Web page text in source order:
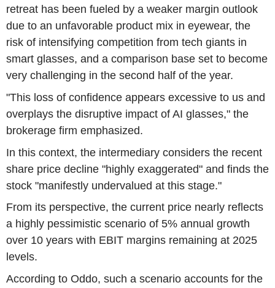
retreat has been fueled by a weaker margin outlook
due to an unfavorable product mix in eyewear, the
risk of intensifying competition from tech giants in
smart glasses, and a comparison base set to become
very challenging in the second half of the year.
"This loss of confidence appears excessive to us and
overplays the disruptive impact of AI glasses," the
brokerage firm emphasized.
In this context, the intermediary considers the recent
share price decline "highly exaggerated" and finds the
stock "manifestly undervalued at this stage."
From its perspective, the current price nearly reflects
a highly pessimistic scenario of 5% annual growth
over 10 years with EBIT margins remaining at 2025
levels.
According to Oddo, such a scenario accounts for the